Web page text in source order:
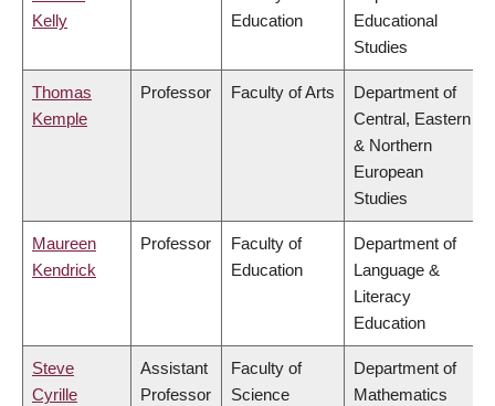
Kelly
Education
Educational
Studies
Thomas
Kemple
Professor Faculty of Arts
Department of
Central, Eastern
& Northern
European
Studies
Maureen
Kendrick
Professor
Faculty of
Education
Department of
Language &
Literacy
Education
Steve
Cyrille
Assistant
Professor
Faculty of
Science
Department of
Mathematics